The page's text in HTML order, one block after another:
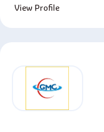
View Profile